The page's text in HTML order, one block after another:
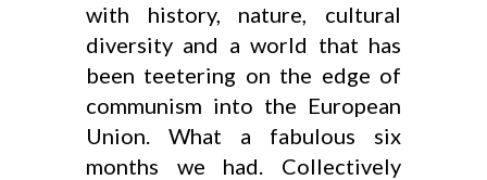
with history, nature, cultural
diversity and a world that has
been teetering on the edge of
communism into the European
Union. What a fabulous six
months we had. Collectively